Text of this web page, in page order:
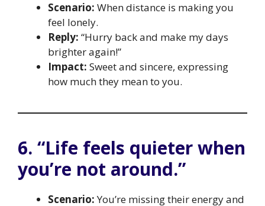
Scenario: When distance is making you
feel lonely.
Reply: “Hurry back and make my days
brighter again!”
Impact: Sweet and sincere, expressing
how much they mean to you.
6. “Life feels quieter when
you’re not around.”
Scenario:You’re missing their energy and